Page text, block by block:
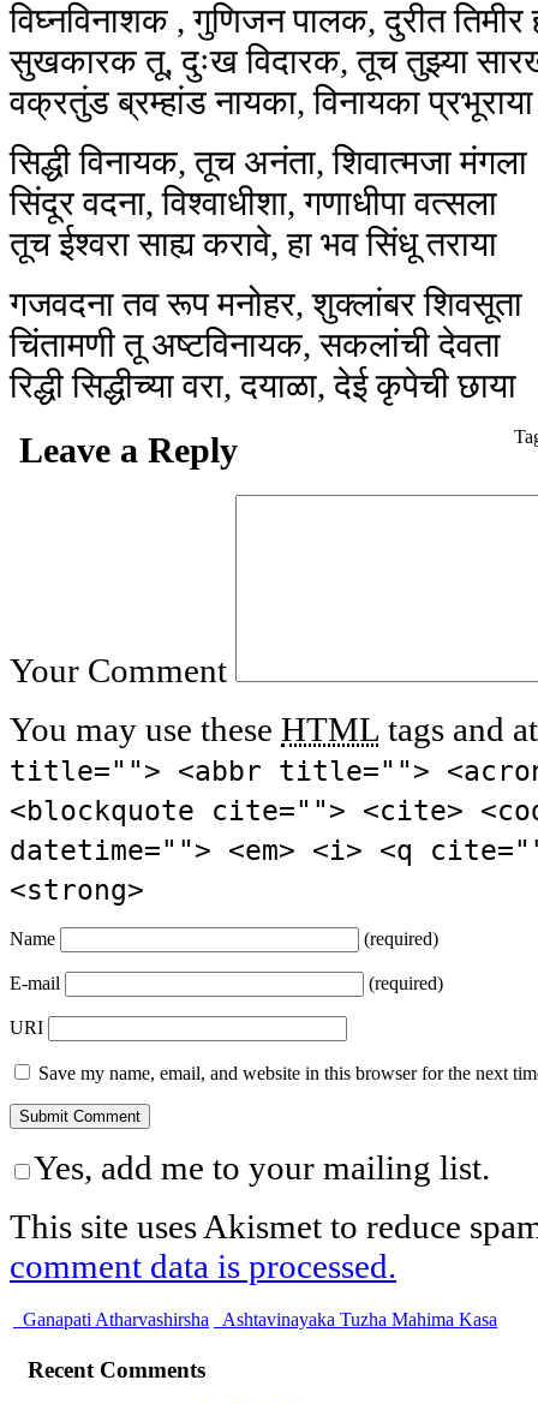
विघ्नविनाशक , गुणिजन पालक, दुरीत तिमीर
सुखकारक तू, दुःख विदारक, तूच तुझ्या
वक्रतुंड ब्रम्हांड नायका, विनायका प्रभूराया
सिद्धी विनायक, तूच अनंता, शिवात्मजा मंगला
सिंदूर वदना, विश्वाधीशा, गणाधीपा वत्सला
तूच ईश्वरा साह्य करावे, हा भव सिंधू तराया
गजवदना तव रूप मनोहर, शुक्लांबर शिवसूता
चिंतामणी तू अष्टविनायक, सकलांची देवता
रिद्धी सिद्धीच्या वरा, दयाळा, देई कृपेची छाया
Leave a Reply
Your Comment
You may use these HTML tags and
title=""> <abbr title="">
<blockquote cite=""> <cite>
datetime=""> <em> <i> <q
<strong>
Name (required)
E-mail (required)
URI
Save my name, email, and website in this browser for the next
Yes, add me to your mailing list.
This site uses Akismet to reduce
comment data is processed.
Ganapati Atharvashirsha Ashtavinayaka Tuzha Mahima Kasa
Recent Comments